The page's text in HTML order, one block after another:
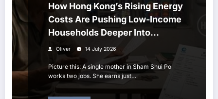
How Hong Kong’s Rising Energy
Costs Are Pushing Low-Income
Households Deeper Into
Poverty
Oliver 14 July 2026
Picture this: A single mother in Sham Shui Po
works two jobs. She earns just…